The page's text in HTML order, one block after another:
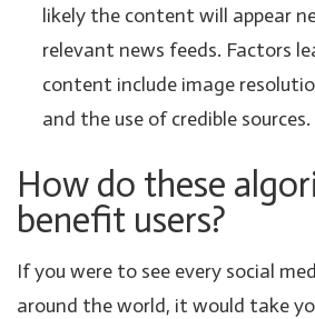
likely the content will appear
relevant news feeds. Factors
content include image
and the use of credible sources.
How do these
benefit users?
If you were to see every social
around the world, it would take